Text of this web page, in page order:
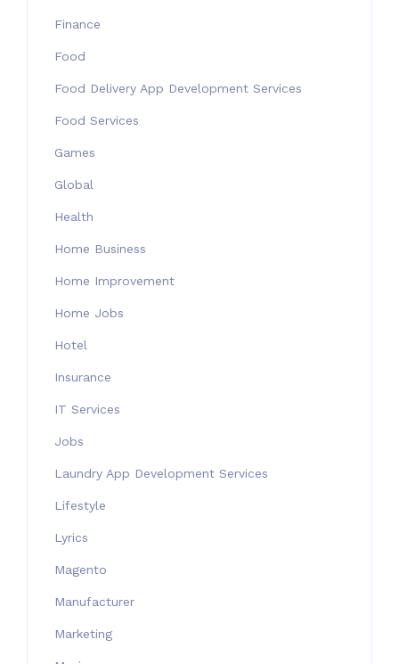
Finance
Food
Food Delivery App Development Services
Food Services
Games
Global
Health
Home Business
Home Improvement
Home Jobs
Hotel
Insurance
IT Services
Jobs
Laundry App Development Services
Lifestyle
Lyrics
Magento
Manufacturer
Marketing